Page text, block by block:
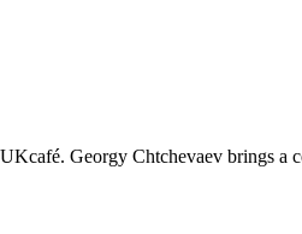
Georgy Chtchevaev brings a